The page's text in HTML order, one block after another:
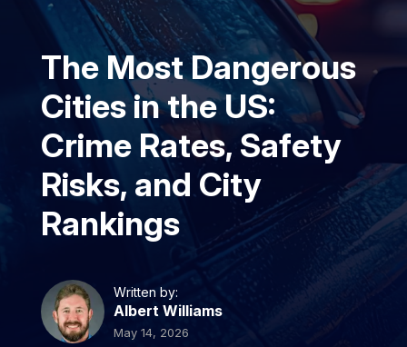
The Most Dangerous
Cities in the US:
Crime Rates, Safety
Risks, and City
Rankings
Written by:
Albert Williams
May 14, 2026